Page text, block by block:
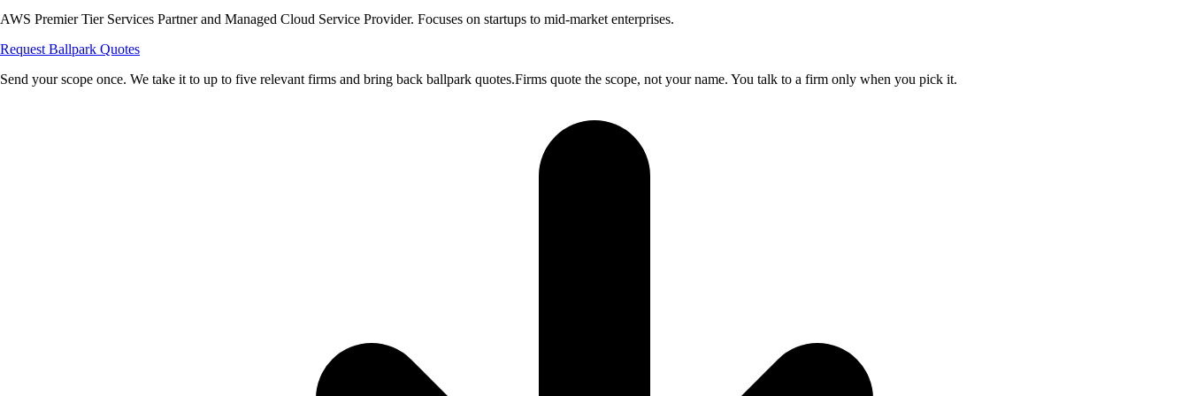
AWS Premier Tier Services Partner and Managed Cloud Service Provider. Focuses on startups to mid-market enterprises.
Request Ballpark Quotes
Send your scope once. We take it to up to five relevant firms and bring back ballpark quotes.Firms quote the scope, not your name. You talk to a firm only when you pick it.